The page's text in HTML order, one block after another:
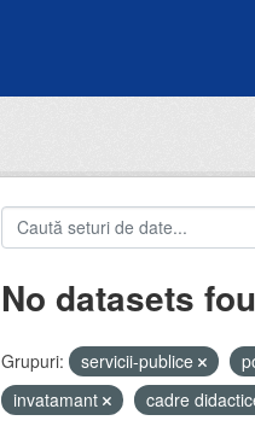
No datasets
Grupuri: servicii-publice
invatamant
cadre